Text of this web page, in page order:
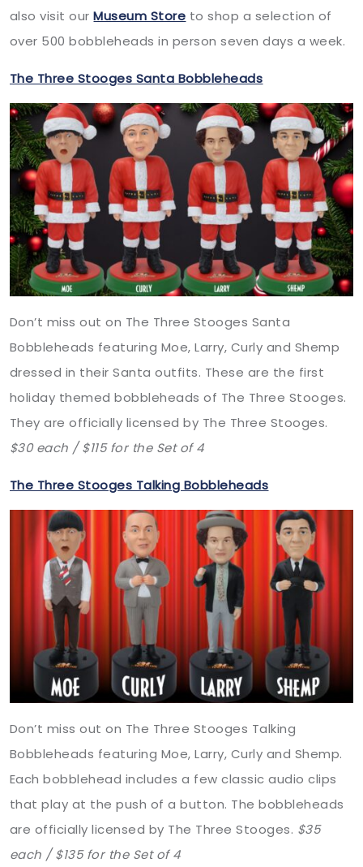
also visit ourMuseum Store to shop a selection of
over 500 bobbleheads in person seven days a week.
The Three Stooges Santa Bobbleheads
Don’t miss out on The Three Stooges Santa
Bobbleheads featuring Moe, Larry, Curly and Shemp
dressed in their Santa outfits. These are the first
holiday themed bobbleheads of The Three Stooges.
They are officially licensed by The Three Stooges.
$30 each / $115 for the Set of 4
The Three Stooges Talking Bobbleheads
Don’t miss out on The Three Stooges Talking
Bobbleheads featuring Moe, Larry, Curly and Shemp.
Each bobblehead includes a few classic audio clips
that play at the push of a button. The bobbleheads
are officially licensed by The Three Stooges. $35
each / $135 for the Set of 4